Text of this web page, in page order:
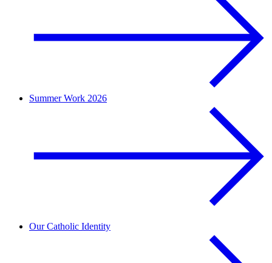
Summer Work 2026
Our Catholic Identity